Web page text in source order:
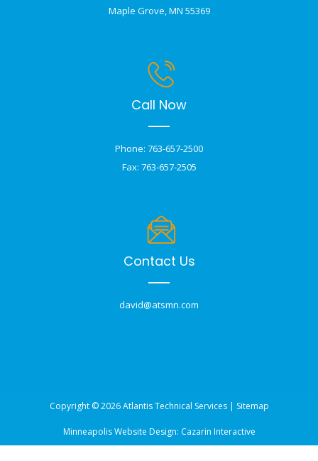
Maple Grove, MN 55369
Call Now
Phone: 763-657-2500
Fax: 763-657-2505
Contact Us
david@atsmn.com
Copyright © 2026 Atlantis Technical Services | Sitemap
Minneapolis Website Design: Cazarin Interactive